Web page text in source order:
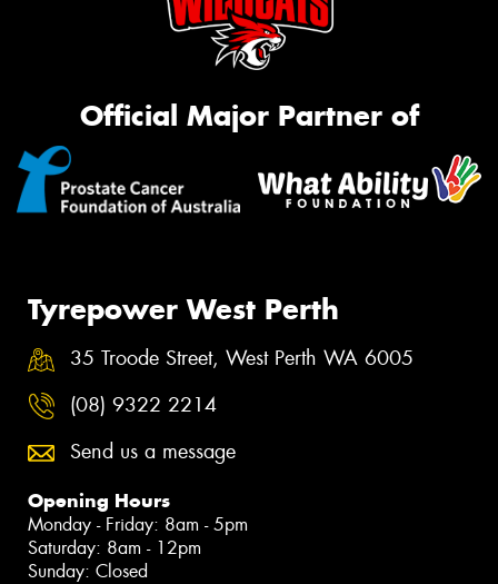
Official Major Partner of
Tyrepower West Perth
35 Troode Street, West Perth WA 6005
(08) 9322 2214
Send us a message
Opening Hours
Monday - Friday: 8am - 5pm
Saturday: 8am - 12pm
Sunday: Closed